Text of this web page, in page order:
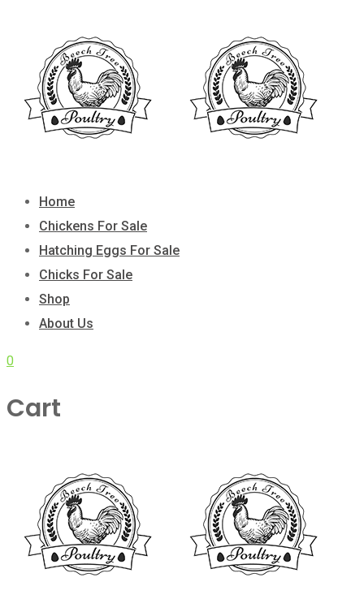
content
Home
Chickens For Sale
Hatching Eggs For Sale
Chicks For Sale
Shop
About Us
0
Cart